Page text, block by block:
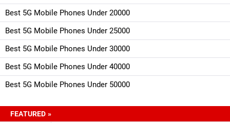
Best 5G Mobile Phones Under 20000
Best 5G Mobile Phones Under 25000
Best 5G Mobile Phones Under 30000
Best 5G Mobile Phones Under 40000
Best 5G Mobile Phones Under 50000
FEATURED »